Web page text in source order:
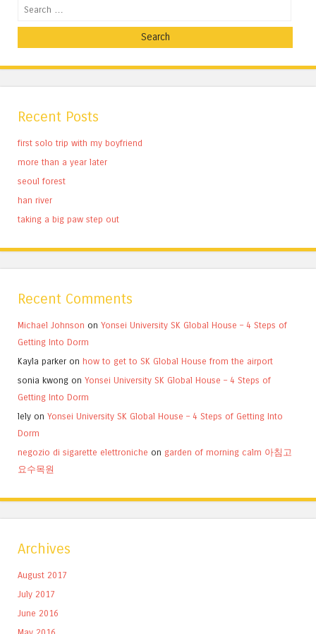
Search
Recent Posts
first solo trip with my boyfriend
more than a year later
seoul forest
han river
taking a big paw step out
Recent Comments
Michael Johnson on Yonsei University SK Global House – 4 Steps of
Getting Into Dorm
Kayla parker on how to get to SK Global House from the airport
sonia kwong on Yonsei University SK Global House – 4 Steps of
Getting Into Dorm
lely on Yonsei University SK Global House – 4 Steps of Getting Into
Dorm
negozio di sigarette elettroniche on garden of morning calm 아침고
요수목원
Archives
August 2017
July 2017
June 2016